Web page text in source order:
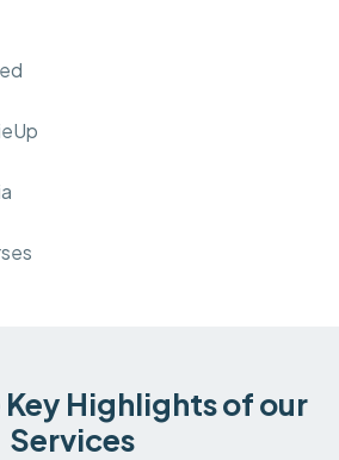
Highlights of our
Services